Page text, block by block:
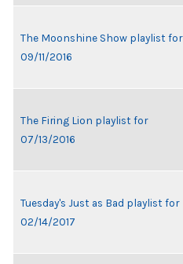
The Moonshine Show playlist for
09/11/2016
The Firing Lion playlist for
07/13/2016
Tuesday's Just as Bad playlist for
02/14/2017